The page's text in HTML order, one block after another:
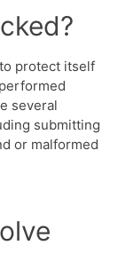
protect itself
several
submitting
or malformed